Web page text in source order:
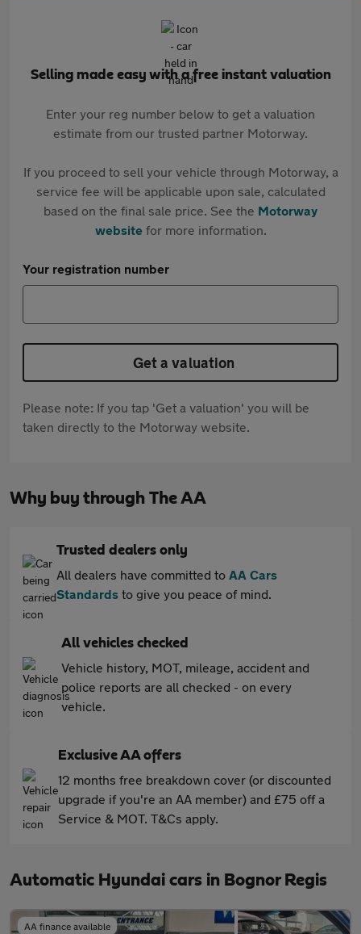
Selling made easy with a free instant valuation
Enter your reg number below to get a valuation
estimate from our trusted partner Motorway.
If you proceed to sell your vehicle through Motorway, a
service fee will be applicable upon sale, calculated
based on the final sale price. See the Motorway
websitefor more information.
Your registration number
Get a valuation
Please note: If you tap 'Get a valuation' you will be
taken directly to the Motorway website.
Why buy through The AA
Trusted dealers only
All dealers have committed to AA Cars
Standards to give you peace of mind.
All vehicles checked
Vehicle history, MOT, mileage, accident and
police reports are all checked - on every
vehicle.
Exclusive AA offers
12 months free breakdown cover (or discounted
upgrade if you're an AA member) and £75 off a
Service & MOT. T&Cs apply.
Automatic Hyundai cars in Bognor Regis
AA finance available